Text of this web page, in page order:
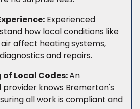
Experienced
how local conditions like
affect heating systems,
and repairs.
Local Codes:An
knows Bremerton's
all work is compliant and